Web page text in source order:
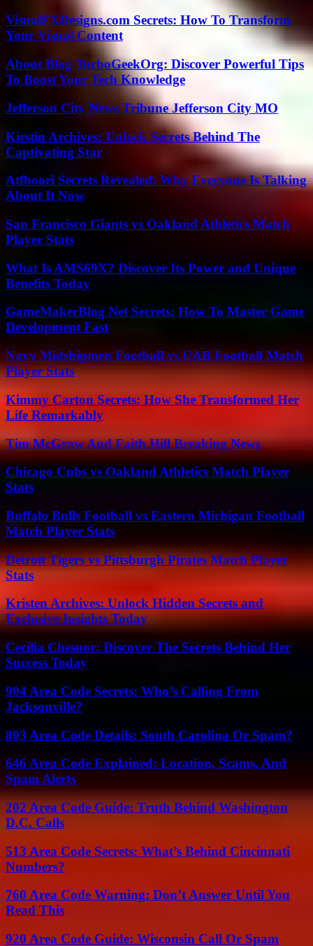
VisualFXDesigns.com Secrets: How To Transform
Your Visual Content
About Blog TurboGeekOrg: Discover Powerful Tips
To Boost Your Tech Knowledge
Jefferson City News Tribune Jefferson City MO
Kirstin Archives: Unlock Secrets Behind The
Captivating Star
Atfboori Secrets Revealed: Why Everyone Is Talking
About It Now
San Francisco Giants vs Oakland Athletics Match
Player Stats
What Is AMS69X? Discover Its Power and Unique
Benefits Today
GameMakerBlog Net Secrets: How To Master Game
Development Fast
Navy Midshipmen Football vs UAB Football Match
Player Stats
Kimmy Carton Secrets: How She Transformed Her
Life Remarkably
Tim McGraw And Faith Hill Breaking News
Chicago Cubs vs Oakland Athletics Match Player
Stats
Buffalo Bulls Football vs Eastern Michigan Football
Match Player Stats
Detroit Tigers vs Pittsburgh Pirates Match Player
Stats
Kristen Archives: Unlock Hidden Secrets and
Exclusive Insights Today
Cecilia Chesnor: Discover The Secrets Behind Her
Success Today
904 Area Code Secrets: Who’s Calling From
Jacksonville?
803 Area Code Details: South Carolina Or Spam?
646 Area Code Explained: Location, Scams, And
Spam Alerts
202 Area Code Guide: Truth Behind Washington
D.C. Calls
513 Area Code Secrets: What’s Behind Cincinnati
Numbers?
760 Area Code Warning: Don’t Answer Until You
Read This
920 Area Code Guide: Wisconsin Call Or Spam